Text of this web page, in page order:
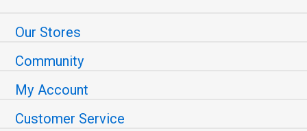
Our Stores
Community
My Account
Customer Service